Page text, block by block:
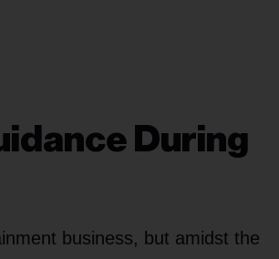
During
business, but amidst the